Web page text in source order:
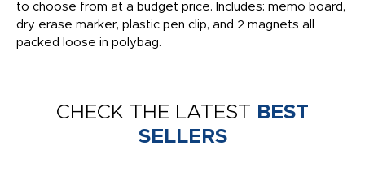
to choose from at a budget price. Includes: memo board,
dry erase marker, plastic pen clip, and 2 magnets all
packed loose in polybag.
CHECK THE LATEST BEST
SELLERS